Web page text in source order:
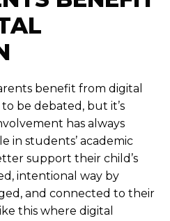
benefit from digital
be debated, but it’s
has always
in students’ academic
support their child’s
intentional way by
and connected to their
this where digital